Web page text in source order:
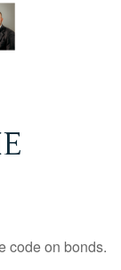
code on bonds.